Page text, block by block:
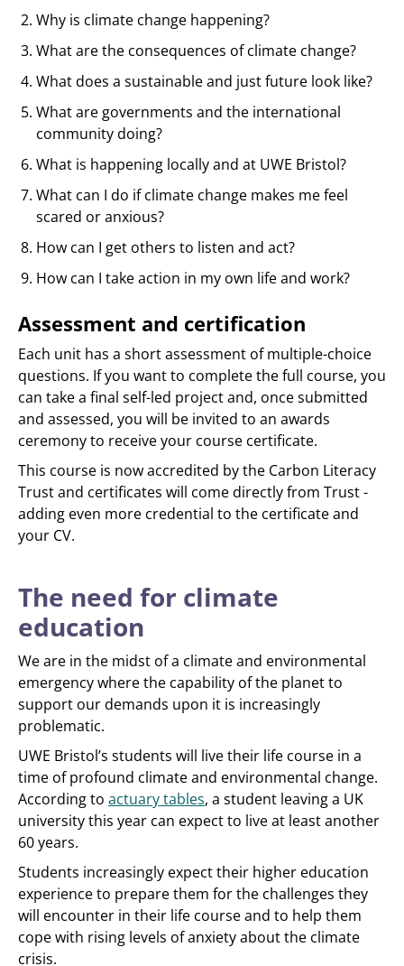
Why is climate change happening?
What are the consequences of climate change?
What does a sustainable and just future look like?
What are governments and the international
community doing?
What is happening locally and at UWE Bristol?
What can I do if climate change makes me feel
scared or anxious?
How can I get others to listen and act?
How can I take action in my own life and work?
Assessment and certification
Each unit has a short assessment of multiple-choice
questions. If you want to complete the full course, you
can take a final self-led project and, once submitted
and assessed, you will be invited to an awards
ceremony to receive your course certificate.
This course is now accredited by the Carbon Literacy
Trust and certificates will come directly from Trust -
adding even more credential to the certificate and
your CV.
The need for climate
education
We are in the midst of a climate and environmental
emergency where the capability of the planet to
support our demands upon it is increasingly
problematic.
UWE Bristol’s students will live their life course in a
time of profound climate and environmental change.
According to actuary tables, a student leaving a UK
university this year can expect to live at least another
60 years.
Students increasingly expect their higher education
experience to prepare them for the challenges they
will encounter in their life course and to help them
cope with rising levels of anxiety about the climate
crisis.